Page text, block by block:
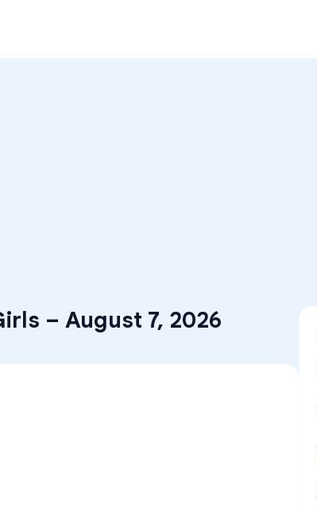
– August 7, 2026